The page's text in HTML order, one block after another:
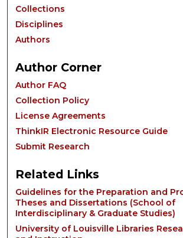
Collections
Disciplines
Authors
Author Corner
Author FAQ
Collection Policy
License Agreements
ThinkIR Electronic Resource Guide
Submit Research
Related Links
Guidelines for the Preparation and
Theses and Dissertations (School of
Interdisciplinary & Graduate Studies)
University of Louisville Libraries